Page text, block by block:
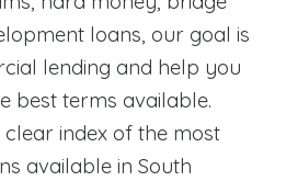
loans, our goal is
lending and help you
best terms available.
clear index of the most
available in South